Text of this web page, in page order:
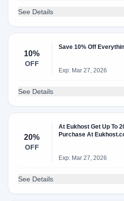
See Details
10%
OFF
Save 10% Off
Exp: Mar 27, 2026
See Details
20%
OFF
At Eukhost Get Up To
Purchase At
Exp: Mar 27, 2026
See Details